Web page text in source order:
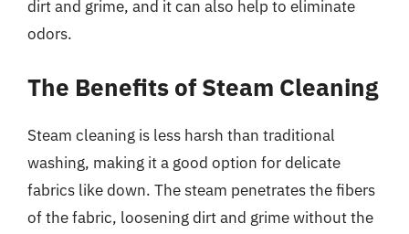
dirt and grime, and it can also help to eliminate
odors.
The Benefits of Steam Cleaning
Steam cleaning is less harsh than traditional
washing, making it a good option for delicate
fabrics like down. The steam penetrates the fibers
of the fabric, loosening dirt and grime without the